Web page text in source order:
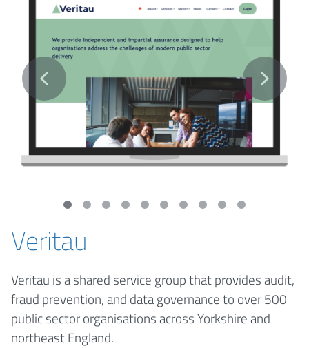
Veritau
Veritau is a shared service group that provides audit,
fraud prevention, and data governance to over 500
public sector organisations across Yorkshire and
northeast England.